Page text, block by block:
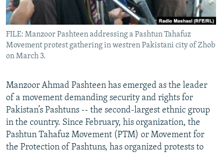
FILE: Manzoor Pashteen addressing a Pashtun Tahafuz
Movement protest gathering in westren Pakistani city of Zhob
on March 3.
Manzoor Ahmad Pashteen has emerged as the leader
of a movement demanding security and rights for
Pakistan’s Pashtuns -- the second-largest ethnic group
in the country. Since February, his organization, the
Pashtun Tahafuz Movement (PTM) or Movement for
the Protection of Pashtuns, has organized protests to